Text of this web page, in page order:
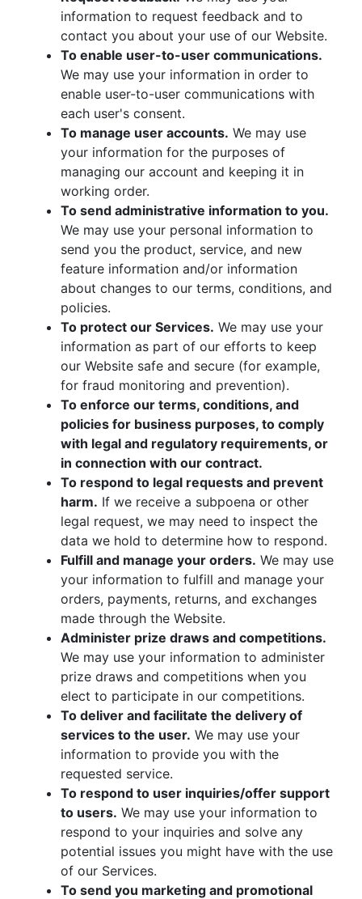
information to request feedback and to
contact you about your use of our Website.
To enable user-to-user communications.
We may use your information in order to
enable user-to-user communications with
each user's consent.
To manage user accounts. We may use
your information for the purposes of
managing our account and keeping it in
working order.
To send administrative information to you.
We may use your personal information to
send you the product, service, and new
feature information and/or information
about changes to our terms, conditions, and
policies.
To protect our Services. We may use your
information as part of our efforts to keep
our Website safe and secure (for example,
for fraud monitoring and prevention).
To enforce our terms, conditions, and
policies for business purposes, to comply
with legal and regulatory requirements, or
in connection with our contract.
To respond to legal requests and prevent
harm. If we receive a subpoena or other
legal request, we may need to inspect the
data we hold to determine how to respond.
Fulfill and manage your orders. We may use
your information to fulfill and manage your
orders, payments, returns, and exchanges
made through the Website.
Administer prize draws and competitions.
We may use your information to administer
prize draws and competitions when you
elect to participate in our competitions.
To deliver and facilitate the delivery of
services to the user. We may use your
information to provide you with the
requested service.
To respond to user inquiries/offer support
to users. We may use your information to
respond to your inquiries and solve any
potential issues you might have with the use
of our Services.
To send you marketing and promotional